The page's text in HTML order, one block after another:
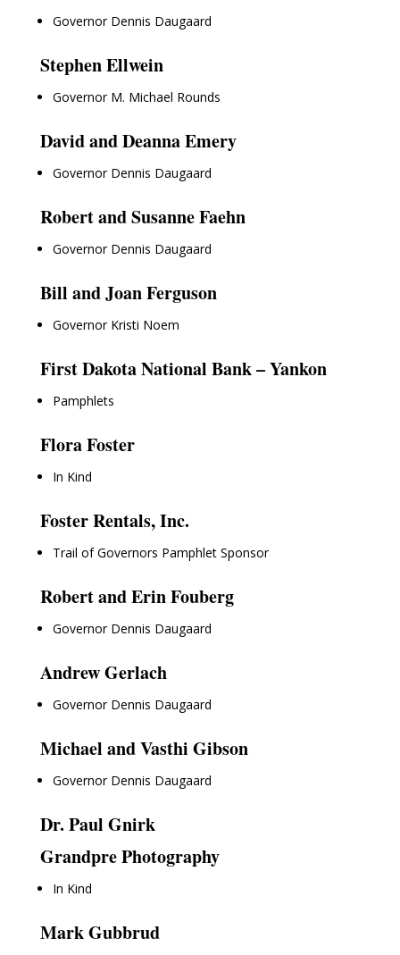
Governor Dennis Daugaard
Stephen Ellwein
Governor M. Michael Rounds
David and Deanna Emery
Governor Dennis Daugaard
Robert and Susanne Faehn
Governor Dennis Daugaard
Bill and Joan Ferguson
Governor Kristi Noem
First Dakota National Bank – Yankon
Pamphlets
Flora Foster
In Kind
Foster Rentals, Inc.
Trail of Governors Pamphlet Sponsor
Robert and Erin Fouberg
Governor Dennis Daugaard
Andrew Gerlach
Governor Dennis Daugaard
Michael and Vasthi Gibson
Governor Dennis Daugaard
Dr. Paul Gnirk
Grandpre Photography
In Kind
Mark Gubbrud